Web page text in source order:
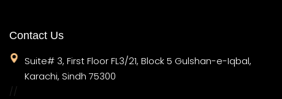
Contact Us
Suite# 3, First Floor FL3/21, Block 5 Gulshan-e-Iqbal,
Karachi, Sindh 75300
//